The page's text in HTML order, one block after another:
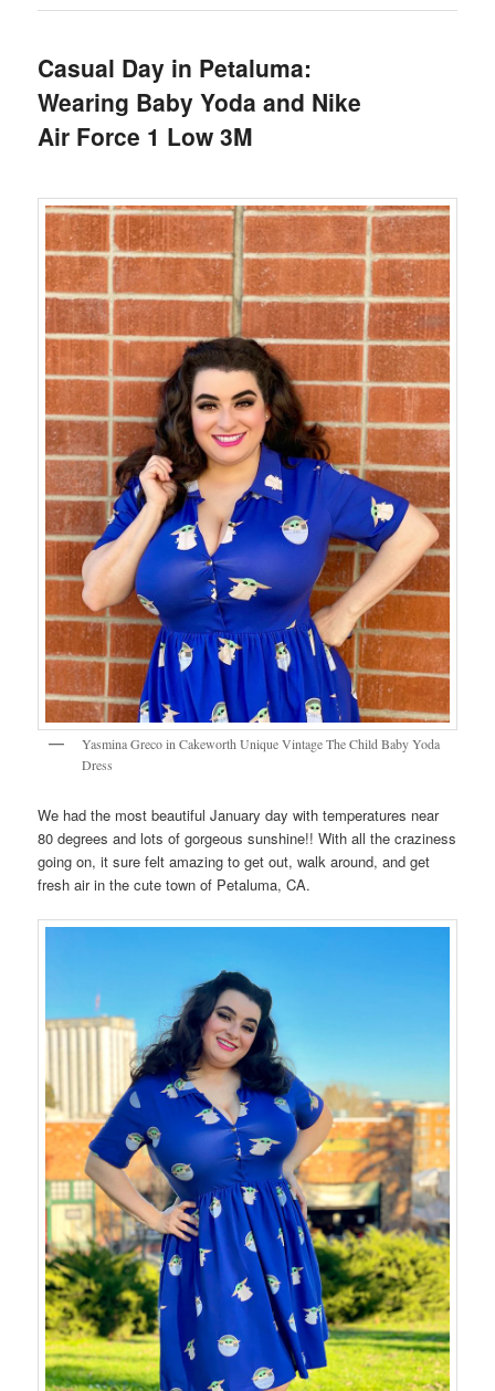
Casual Day in Petaluma:
Wearing Baby Yoda and Nike
Air Force 1 Low 3M
Yasmina Greco in Cakeworth Unique Vintage The Child Baby Yoda
Dress
We had the most beautiful January day with temperatures near
80 degrees and lots of gorgeous sunshine!! With all the craziness
going on, it sure felt amazing to get out, walk around, and get
fresh air in the cute town of Petaluma, CA.